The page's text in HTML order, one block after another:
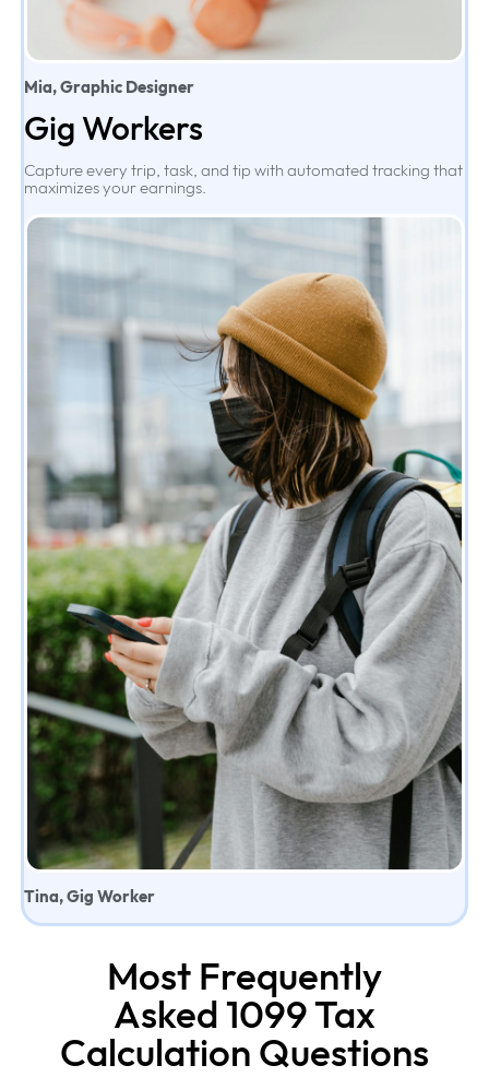
Mia, Graphic Designer
Gig Workers
Capture every trip, task, and tip with automated tracking that
maximizes your earnings.
Tina, Gig Worker
Most Frequently
Asked 1099 Tax
Calculation Questions